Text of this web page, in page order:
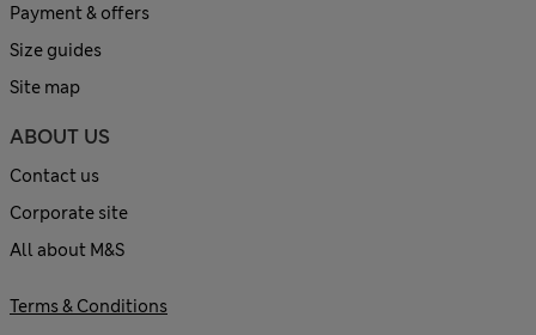
Payment & offers
Size guides
Site map
ABOUT US
Contact us
Corporate site
All about M&S
Terms & Conditions